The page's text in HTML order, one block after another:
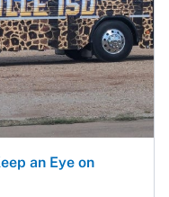
an Eye on